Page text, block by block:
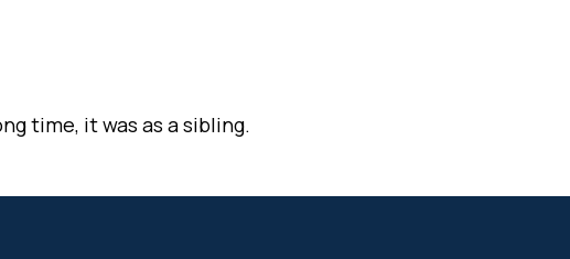
time, it was as a sibling.